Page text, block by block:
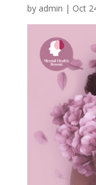
by admin | Oct